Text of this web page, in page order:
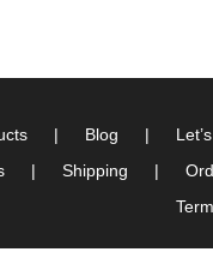
Blog
Shipping